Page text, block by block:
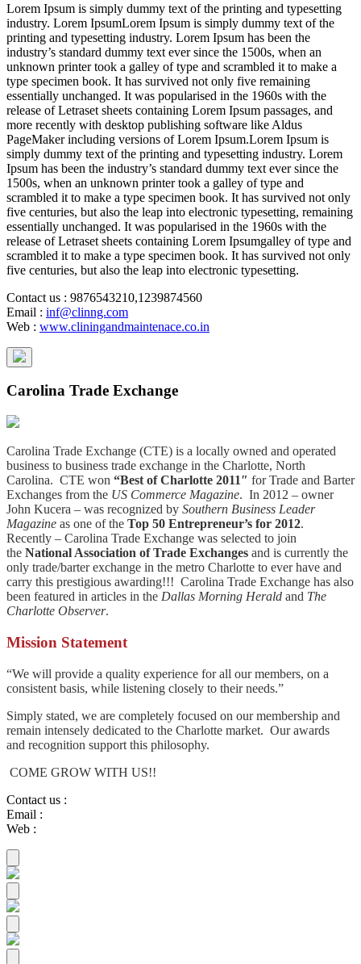
Lorem Ipsum is simply dummy text of the printing and typesetting
industry. Lorem IpsumLorem Ipsum is simply dummy text of the
printing and typesetting industry. Lorem Ipsum has been the
industry’s standard dummy text ever since the 1500s, when an
unknown printer took a galley of type and scrambled it to make a
type specimen book. It has survived not only five remaining
essentially unchanged. It was popularised in the 1960s with the
release of Letraset sheets containing Lorem Ipsum passages, and
more recently with desktop publishing software like Aldus
PageMaker including versions of Lorem Ipsum.Lorem Ipsum is
simply dummy text of the printing and typesetting industry. Lorem
Ipsum has been the industry’s standard dummy text ever since the
1500s, when an unknown printer took a galley of type and
scrambled it to make a type specimen book. It has survived not only
five centuries, but also the leap into electronic typesetting, remaining
essentially unchanged. It was popularised in the 1960s with the
release of Letraset sheets containing Lorem Ipsumgalley of type and
scrambled it to make a type specimen book. It has survived not only
five centuries, but also the leap into electronic typesetting.
Contact us : 9876543210,1239874560
Email : inf@clinng.com
Web : www.cliningandmaintenace.co.in
Carolina Trade Exchange
Carolina Trade Exchange (CTE) is a locally owned and operated
business to business trade exchange in the Charlotte, North
Carolina. CTE won “Best of Charlotte 2011″ for Trade and Barter
Exchanges from the US Commerce Magazine. In 2012 – owner
John Kucera – was recognized by Southern Business Leader
Magazine as one of the Top 50 Entrepreneur’s for 2012.
Recently – Carolina Trade Exchange was selected to join
the National Association of Trade Exchanges and is currently the
only trade/barter exchange in the metro Charlotte to ever have and
carry this prestigious awarding!!! Carolina Trade Exchange has also
been featured in articles in the Dallas Morning Herald and The
Charlotte Observer.
Mission Statement
“We will provide a quality experience for all our members, on a
consistent basis, while listening closely to their needs.”
Simply stated, we are completely focused on our membership and
remain intensely dedicated to the Charlotte market. Our awards
and recognition support this philosophy.
COME GROW WITH US!!
Contact us :
Email :
Web :